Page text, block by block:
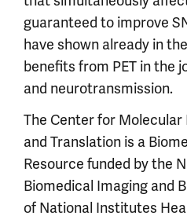
guaranteed to improve
have shown already in
benefits from PET in the
and neurotransmission.
The Center for Molecular
and Translation is a
Resource funded by the
Biomedical Imaging and
of National Institutes